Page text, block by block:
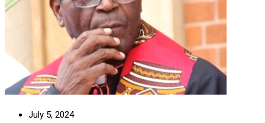
July 5, 2024